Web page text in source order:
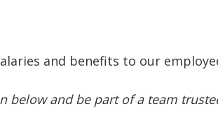
and benefits to our
below and be part of a team